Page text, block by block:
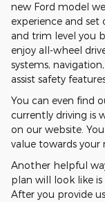
new Ford model
experience and
and trim level you
enjoy all-wheel
systems,
assist safety
You can even find
currently driving is
on our website.
value towards your
Another helpful
plan will look like
After you provide